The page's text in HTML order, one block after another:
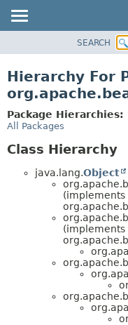
CLASS
TREE
DEPRECATED
INDEX
SEARCH
Hierarchy For
Package Hierarchies:
All Packages
Class Hierarchy
java.lang.Object
(implements
(implements